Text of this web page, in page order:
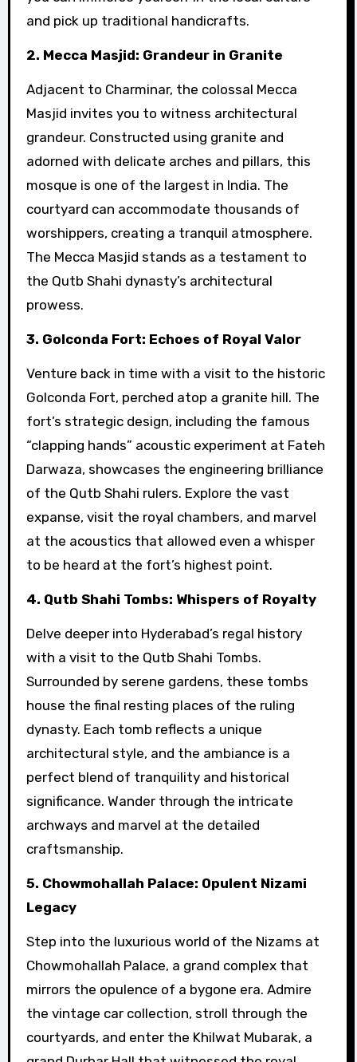
and pick up traditional handicrafts.
2. Mecca Masjid: Grandeur in Granite
Adjacent to Charminar, the colossal Mecca
Masjid invites you to witness architectural
grandeur. Constructed using granite and
adorned with delicate arches and pillars, this
mosque is one of the largest in India. The
courtyard can accommodate thousands of
worshippers, creating a tranquil atmosphere.
The Mecca Masjid stands as a testament to
the Qutb Shahi dynasty’s architectural
prowess.
3. Golconda Fort: Echoes of Royal Valor
Venture back in time with a visit to the historic
Golconda Fort, perched atop a granite hill. The
fort’s strategic design, including the famous
“clapping hands” acoustic experiment at Fateh
Darwaza, showcases the engineering brilliance
of the Qutb Shahi rulers. Explore the vast
expanse, visit the royal chambers, and marvel
at the acoustics that allowed even a whisper
to be heard at the fort’s highest point.
4. Qutb Shahi Tombs: Whispers of Royalty
Delve deeper into Hyderabad’s regal history
with a visit to the Qutb Shahi Tombs.
Surrounded by serene gardens, these tombs
house the final resting places of the ruling
dynasty. Each tomb reflects a unique
architectural style, and the ambiance is a
perfect blend of tranquility and historical
significance. Wander through the intricate
archways and marvel at the detailed
craftsmanship.
5. Chowmohallah Palace: Opulent Nizami
Legacy
Step into the luxurious world of the Nizams at
Chowmohallah Palace, a grand complex that
mirrors the opulence of a bygone era. Admire
the vintage car collection, stroll through the
courtyards, and enter the Khilwat Mubarak, a